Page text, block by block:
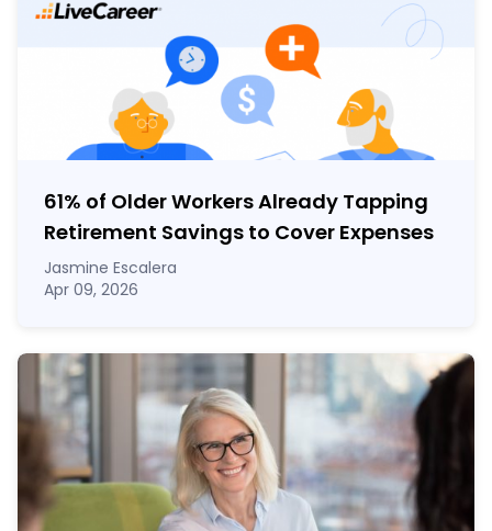
61% of Older Workers Already Tapping
Retirement Savings to Cover Expenses
Jasmine Escalera
Apr 09, 2026